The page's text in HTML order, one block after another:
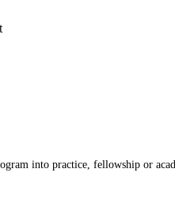
into practice, fellowship or